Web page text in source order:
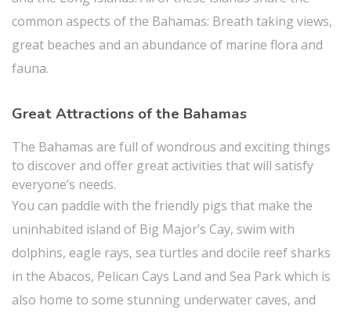
common aspects of the Bahamas: Breath taking views,
great beaches and an abundance of marine flora and
fauna.
Great Attractions of the Bahamas
The Bahamas are full of wondrous and exciting things
to discover and offer great activities that will satisfy
everyone’s needs.
You can paddle with the friendly pigs that make the
uninhabited island of Big Major’s Cay, swim with
dolphins, eagle rays, sea turtles and docile reef sharks
in the Abacos, Pelican Cays Land and Sea Park which is
also home to some stunning underwater caves, and